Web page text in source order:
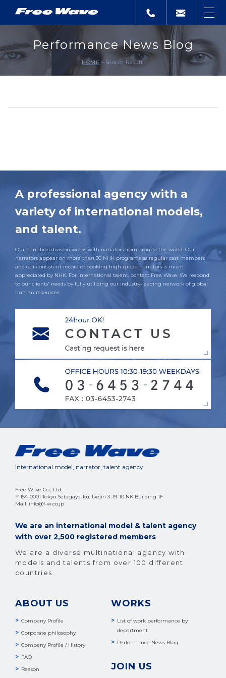
Performance News Blog
HOME Search Result
A professional agency with a
variety of international models,
and talent.
Our narration division works with narrators from around the world. Our
narrators appear on more than 30 NHK programs as regular cast members
and our consistent record of booking high-grade narrators is much
appreciated by NHK. For international talent, contact Free Wave. We respond
to our clients' needs by fully utilizing our industry-leading network of global
human resources.
International model, narrator, talent agency
Free Wave Co., Ltd.
〒154-0001 Tokyo Setagaya-ku, Ikejiri 3-19-10 NK Building 1F
Mail: info@f-w.co.jp
We are an international model & talent agency
with over 2,500 registered members
We are a diverse multinational agency with
models and talents from over 100 different
countries.
ABOUT US
Company Profile
Corporate philosophy
Company Profile / History
FAQ
Reason
WORKS
List of work performance by
department
Performance News Blog
JOIN US